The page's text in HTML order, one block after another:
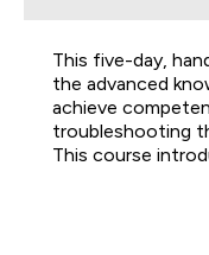
This five-day,
the advanced
achieve
troubleshooting
This course